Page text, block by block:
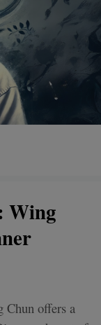
Wing
offers a